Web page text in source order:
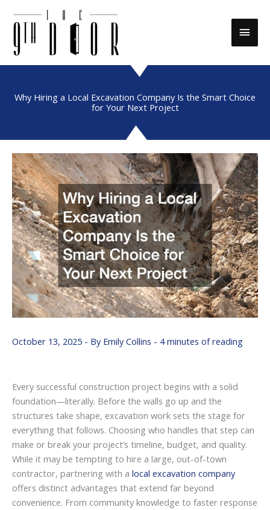
Main
Why Hiring a Local Excavation Company Is the Smart Choice
for Your Next Project
October 13, 2025 - By Emily Collins - 4 minutes of reading
Every successful construction project begins with a solid
foundation—literally. Before the walls go up and the
structures take shape, excavation work sets the stage for
everything that follows. Choosing who handles that step can
make or break your project’s timeline, budget, and quality.
While it may be tempting to hire a large, out-of-town
contractor, partnering with a local excavation company
offers distinct advantages that extend far beyond
convenience. From community knowledge to faster response